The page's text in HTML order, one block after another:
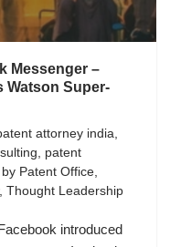
Messenger –
Watson Super-
attorney india,
, patent
Patent Office,
, Thought Leadership
introduced